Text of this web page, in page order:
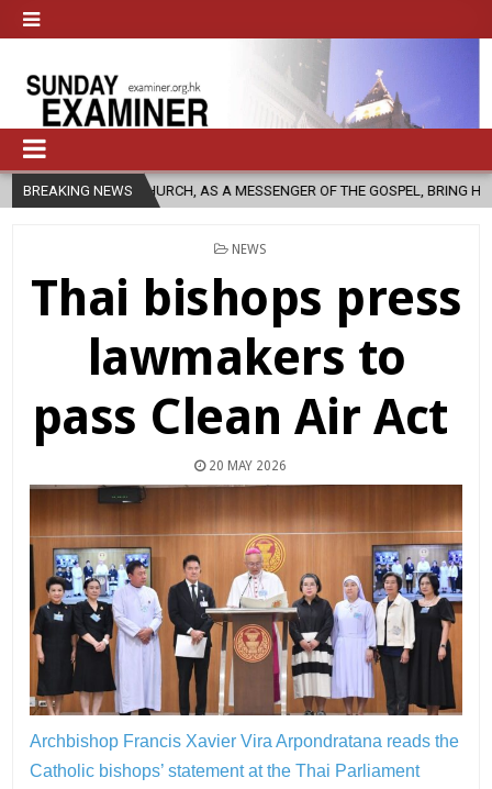
BREAKING NEWS
CHURCH, AS A MESSENGER OF THE GOSPEL, BRING HOPE TO
POSTED
NEWS
Thai bishops press
lawmakers to
pass Clean Air Act
20 MAY 2026
Archbishop Francis Xavier Vira Arpondratana reads the
Catholic bishops’ statement at the Thai Parliament